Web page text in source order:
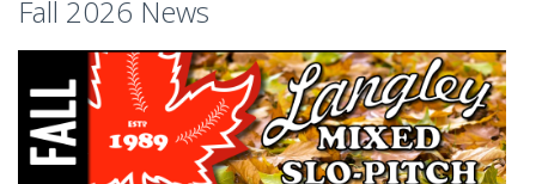
Fall 2026 News